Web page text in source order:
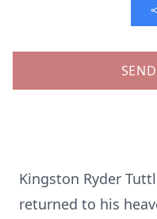
Kingston Ryder
returned to his